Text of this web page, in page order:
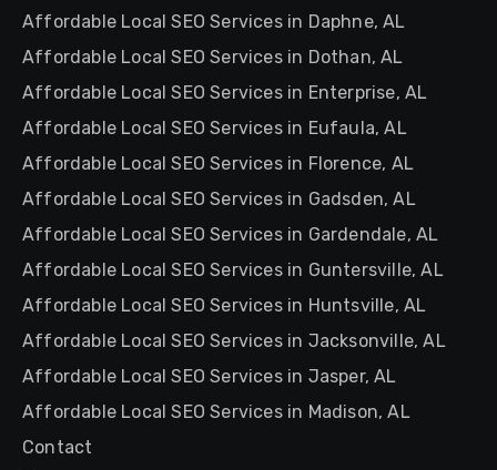
Affordable Local SEO Services in Daphne, AL
Affordable Local SEO Services in Dothan, AL
Affordable Local SEO Services in Enterprise, AL
Affordable Local SEO Services in Eufaula, AL
Affordable Local SEO Services in Florence, AL
Affordable Local SEO Services in Gadsden, AL
Affordable Local SEO Services in Gardendale, AL
Affordable Local SEO Services in Guntersville, AL
Affordable Local SEO Services in Huntsville, AL
Affordable Local SEO Services in Jacksonville, AL
Affordable Local SEO Services in Jasper, AL
Affordable Local SEO Services in Madison, AL
Contact